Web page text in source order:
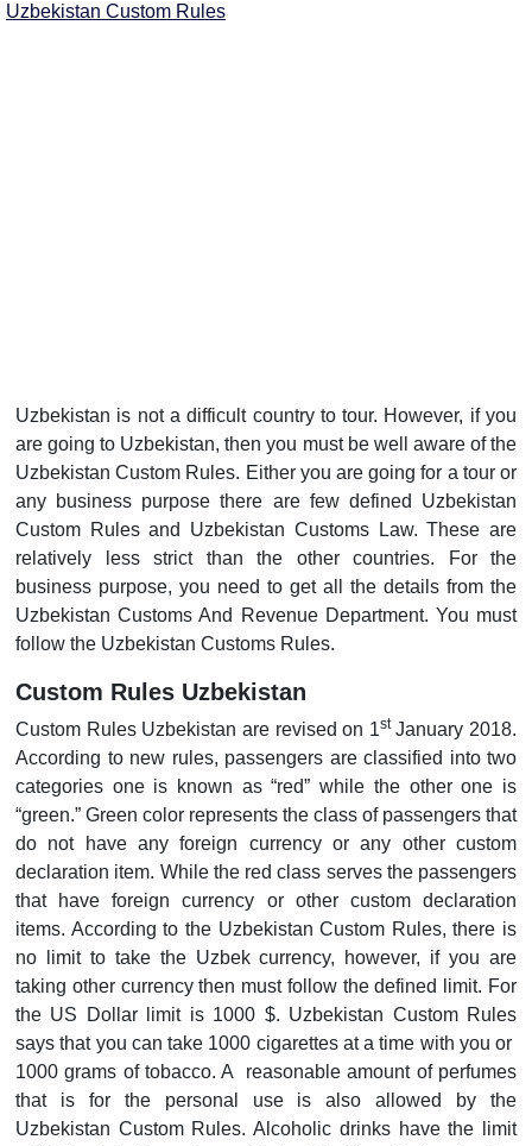
Uzbekistan Custom Rules
Uzbekistan is not a difficult country to tour. However, if you
are going to Uzbekistan, then you must be well aware of the
Uzbekistan Custom Rules. Either you are going for a tour or
any business purpose there are few defined Uzbekistan
Custom Rules and Uzbekistan Customs Law. These are
relatively less strict than the other countries. For the
business purpose, you need to get all the details from the
Uzbekistan Customs And Revenue Department. You must
follow the Uzbekistan Customs Rules.
Custom Rules Uzbekistan
Custom Rules Uzbekistan are revised on 1stJanuary 2018.
According to new rules, passengers are classified into two
categories one is known as “red” while the other one is
“green.” Green color represents the class of passengers that
do not have any foreign currency or any other custom
declaration item. While the red class serves the passengers
that have foreign currency or other custom declaration
items. According to the Uzbekistan Custom Rules, there is
no limit to take the Uzbek currency, however, if you are
taking other currency then must follow the defined limit. For
the US Dollar limit is 1000 $. Uzbekistan Custom Rules
says that you can take 1000 cigarettes at a time with you or
1000 grams of tobacco. A reasonable amount of perfumes
that is for the personal use is also allowed by the
Uzbekistan Custom Rules. Alcoholic drinks have the limit